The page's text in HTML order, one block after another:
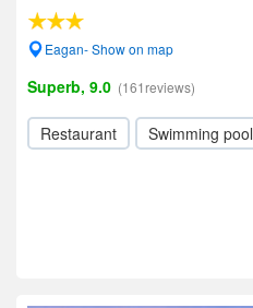
Eagan- Show on map
Superb, 9.0 (161reviews)
Restaurant Swimming pool